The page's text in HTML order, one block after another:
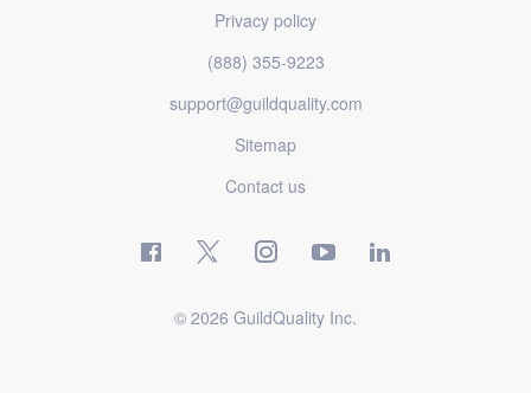
Privacy policy
(888) 355-9223
support@guildquality.com
Sitemap
Contact us
© 2026 GuildQuality Inc.